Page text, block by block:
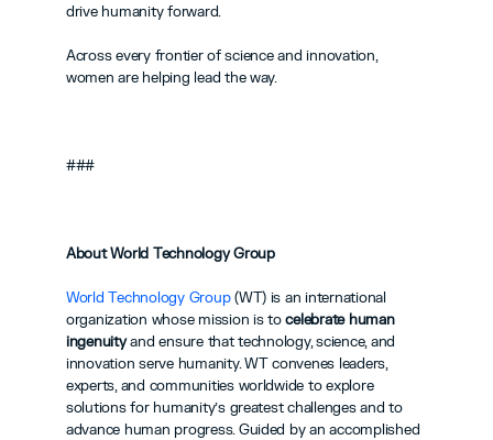
drive humanity forward.
Across every frontier of science and innovation,
women are helping lead the way.
###
About World Technology Group
World Technology Group (WT) is an international
organization whose mission is to celebrate human
ingenuity and ensure that technology, science, and
innovation serve humanity. WT convenes leaders,
experts, and communities worldwide to explore
solutions for humanity’s greatest challenges and to
advance human progress. Guided by an accomplished